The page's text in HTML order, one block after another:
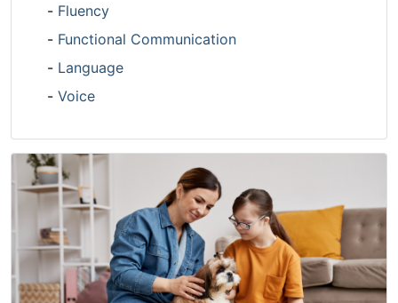
- Fluency
- Functional Communication
- Language
- Voice